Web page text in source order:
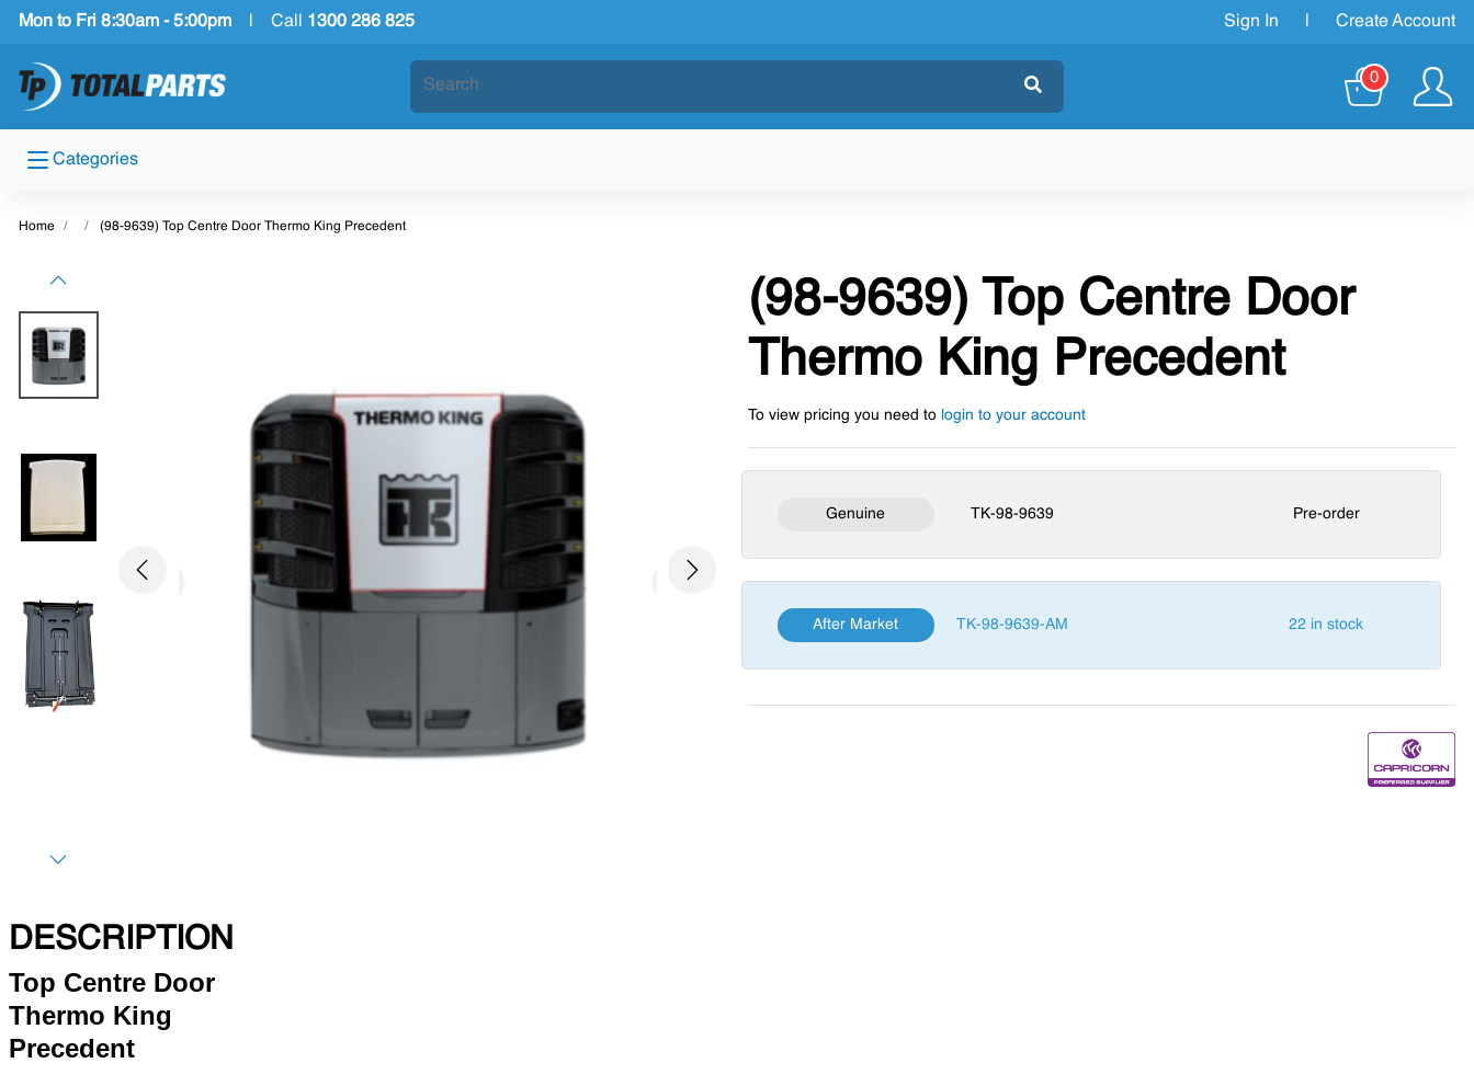
Mon to Fri 8:30am - 5:00pm Call 1300 286 825 Sign In Create Account
0
Categories
Home (98-9639) Top Centre Door Thermo King Precedent
Previous
Next
Previous Next
(98-9639) Top Centre Door
Thermo King Precedent
To view pricing you need to login to your account
Genuine TK-98-9639 Pre-order
After Market TK-98-9639-AM 22 in stock
DESCRIPTION
Top Centre Door
Thermo King
Precedent